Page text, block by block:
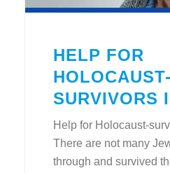
HELP FOR
HOLOCAUST-
SURVIVORS
Help for Holocaust-
There are not many
through and survived